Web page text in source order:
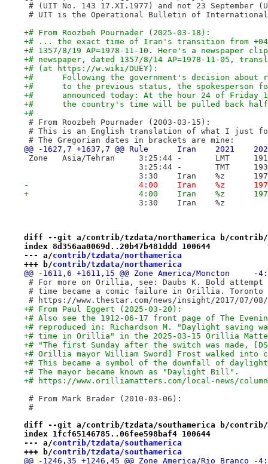
# (UIT No. 143 17.XI.1977) and not 23 September
# UIT is the Operational Bulletin of International
+# From Roozbeh Pournader (2025-03-18):
+# ... the exact time of Iran's transition from
+# 1357/8/19 AP=1978-11-10. Here's a newspaper
+# newspaper, dated 1357/8/14 AP=1978-11-05,
+# (at https://w.wiki/DUEY):
+#	Following the government's decision
+#	to the previous status, the
+#	announced today: At the hour 24 of
+#	the country's time will be pulled back
+#
# From Roozbeh Pournader (2003-03-15):
# This is an English translation of what I just
# The Gregorian dates in brackets are mine:
Zone	Asia/Tehran	3:25:44
3:30
-			4:00	Iran
+
3:30	Iran	%z
diff --git a/contrib/tzdata/northamerica b/contrib/
index 8d356aa0069d..20b47b481ddd 100644
--- a/contrib/tzdata/northamerica
+++ b/contrib/tzdata/northamerica
# For more on Orillia, see: Daubs K. Bold
# time became a comic failure in Orillia. Toronto
# https://www.thestar.com/news/insight/2017/07/
+# From Paul Eggert (2025-03-20):
+# Also see the 1912-06-17 front page of The
+# reproduced in: Richardson M. "Daylight saving
+# time in Orillia" in the 2025-03-15 Orillia
+# "The first Sunday after the switch was made,
+# Orillia mayor William Sword] Frost walked into
+# This became a symbol of the downfall of
+# The mayor became known as "Daylight Bill".
+# https://www.orilliamatters.com/local-news/
# From Mark Brader (2010-03-06):
#
diff --git a/contrib/tzdata/southamerica b/contrib/
index 1fcf65146785..06fee598baf4 100644
--- a/contrib/tzdata/southamerica
+++ b/contrib/tzdata/southamerica